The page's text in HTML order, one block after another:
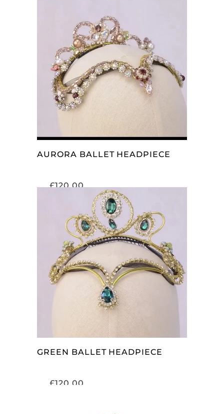
ADD TO CART
AURORA BALLET HEADPIECE
£120.00
ADD TO CART
GREEN BALLET HEADPIECE
£120.00